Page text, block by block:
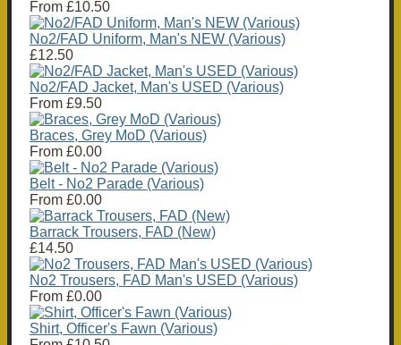
From £10.50
No2/FAD Uniform, Man's NEW (Various)
£12.50
No2/FAD Jacket, Man's USED (Various)
From £9.50
Braces, Grey MoD (Various)
From £0.00
Belt - No2 Parade (Various)
From £0.00
Barrack Trousers, FAD (New)
£14.50
No2 Trousers, FAD Man's USED (Various)
From £0.00
Shirt, Officer's Fawn (Various)